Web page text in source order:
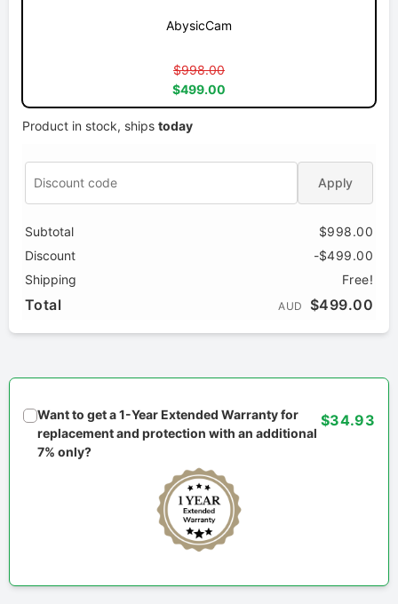
AbysicCam
$998.00
$499.00
Product in stock, ships today
Apply
Subtotal
$998.00
Discount
-$499.00
Shipping
Free!
Total AUD $499.00
Want to get a 1-Year Extended Warranty for
replacement and protection with an additional
7% only?
$34.93